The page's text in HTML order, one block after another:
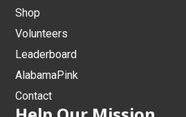
Shop
Volunteers
Leaderboard
AlabamaPink
Contact